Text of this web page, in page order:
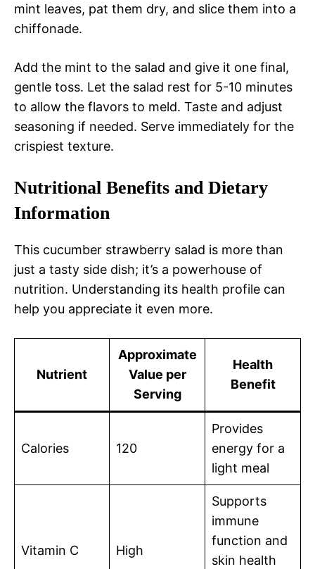
mint leaves, pat them dry, and slice them into a
chiffonade.
Add the mint to the salad and give it one final,
gentle toss. Let the salad rest for 5-10 minutes
to allow the flavors to meld. Taste and adjust
seasoning if needed. Serve immediately for the
crispiest texture.
Nutritional Benefits and Dietary
Information
This cucumber strawberry salad is more than
just a tasty side dish; it’s a powerhouse of
nutrition. Understanding its health profile can
help you appreciate it even more.
Nutrient
Approximate
Value per
Serving
Health
Benefit
Calories 120
Provides
energy for a
light meal
Vitamin C High
Supports
immune
function and
skin health